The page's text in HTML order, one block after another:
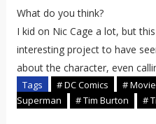
What do you think?
I kid on Nic Cage a lot, but
interesting project to have
about the character, even
Tags # DC Comics #
Superman
# Tim Burton #